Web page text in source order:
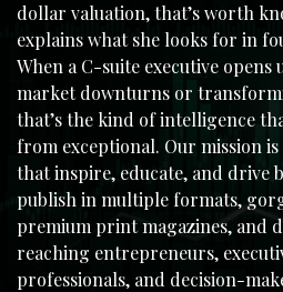
dollar valuation, that’s worth
explains what she looks for in
When a C-suite executive opens
market downturns or
that’s the kind of intelligence
from exceptional. Our mission
that inspire, educate, and drive
publish in multiple formats,
premium print magazines, and
reaching entrepreneurs,
professionals, and decision-